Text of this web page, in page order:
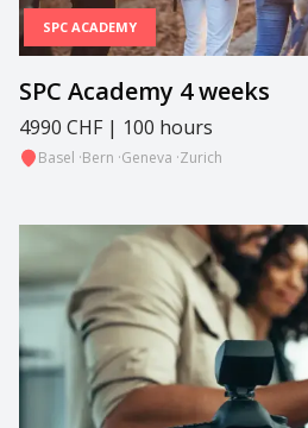
SPC ACADEMY
SPC Academy 4 weeks
4990 CHF | 100 hours
Basel ·Bern ·Geneva ·Zurich